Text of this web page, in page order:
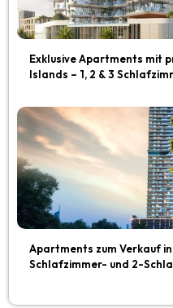
Exklusive Apartments mit
Islands – 1, 2 & 3
Apartments zum Verkauf
Schlafzimmer- und 2-